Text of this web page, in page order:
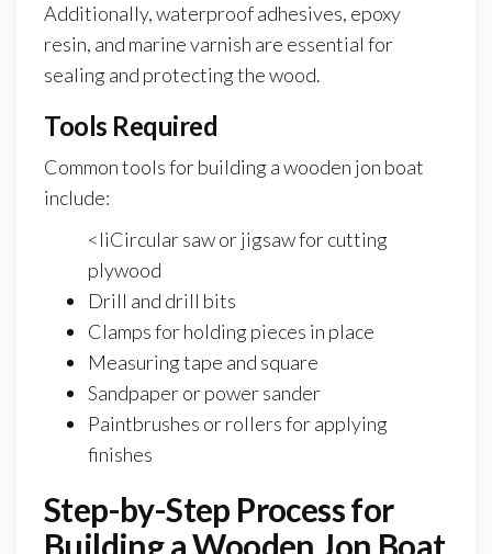
Additionally, waterproof adhesives, epoxy
resin, and marine varnish are essential for
sealing and protecting the wood.
Tools Required
Common tools for building a wooden jon boat
include:
<liCircular saw or jigsaw for cutting
plywood
Drill and drill bits
Clamps for holding pieces in place
Measuring tape and square
Sandpaper or power sander
Paintbrushes or rollers for applying
finishes
Step-by-Step Process for
Building a Wooden Jon Boat